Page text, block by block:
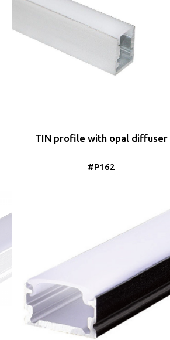
TIN profile with opal diffuser
#P162